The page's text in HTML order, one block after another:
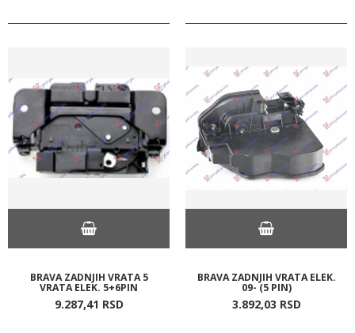
BRAVA ZADNJIH VRATA 5
VRATA ELEK. 5+6PIN
9.287,41 RSD
BRAVA ZADNJIH VRATA ELEK.
09- (5 PIN)
3.892,03 RSD